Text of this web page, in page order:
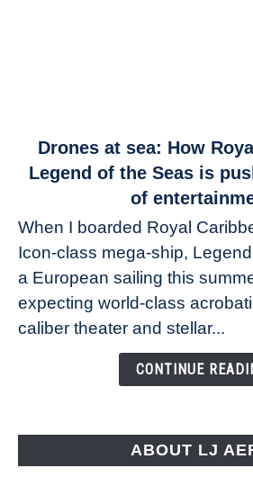
link
Drones
sea:
How
Royal
Caribbean’s
Legend
of
limits
Drones at sea: How
Legend of the Seas is
of
When I boarded Royal
Icon-class mega-ship,
a European sailing this
expecting world-class
caliber theater and stellar...
CONTINUE
ABOUT LJ